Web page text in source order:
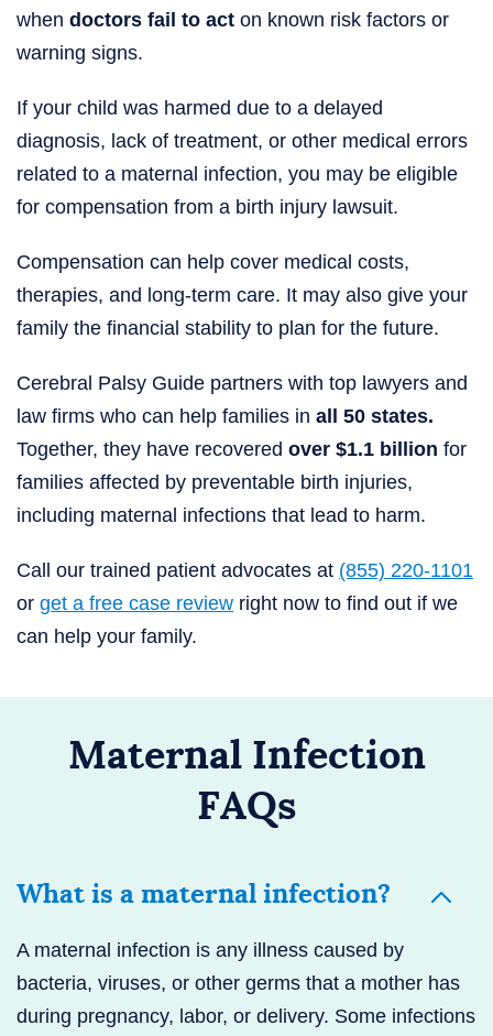
when doctors fail to act on known risk factors or
warning signs.
If your child was harmed due to a delayed
diagnosis, lack of treatment, or other medical errors
related to a maternal infection, you may be eligible
for compensation from a birth injury lawsuit.
Compensation can help cover medical costs,
therapies, and long-term care. It may also give your
family the financial stability to plan for the future.
Cerebral Palsy Guide partners with top lawyers and
law firms who can help families in all 50 states.
Together, they have recovered over $1.1 billion for
families affected by preventable birth injuries,
including maternal infections that lead to harm.
Call our trained patient advocates at (855) 220-1101
or get a free case review right now to find out if we
can help your family.
Maternal Infection
FAQs
What is a maternal infection?
A maternal infection is any illness caused by
bacteria, viruses, or other germs that a mother has
during pregnancy, labor, or delivery. Some infections